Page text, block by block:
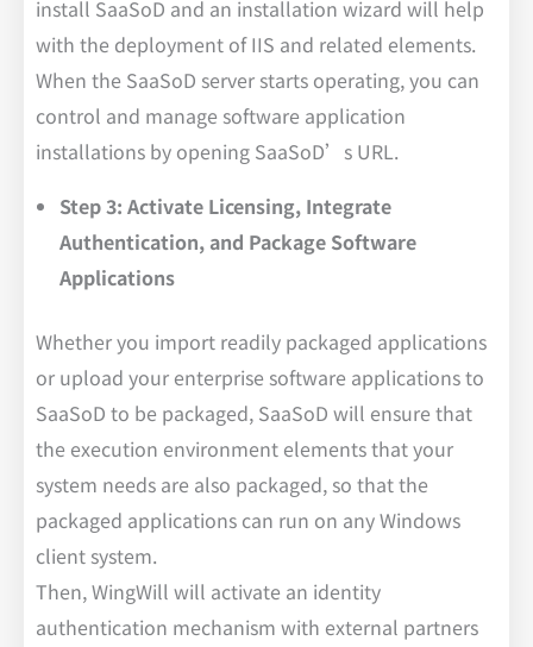
install SaaSoD and an installation wizard will help
with the deployment of IIS and related elements.
When the SaaSoD server starts operating, you can
control and manage software application
installations by opening SaaSoD’s URL.
Step 3: Activate Licensing, Integrate
Authentication, and Package Software
Applications
Whether you import readily packaged applications
or upload your enterprise software applications to
SaaSoD to be packaged, SaaSoD will ensure that
the execution environment elements that your
system needs are also packaged, so that the
packaged applications can run on any Windows
client system.
Then, WingWill will activate an identity
authentication mechanism with external partners